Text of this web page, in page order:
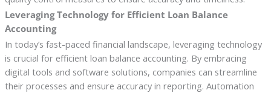
Leveraging Technology for Efficient Loan Balance
Accounting
In today’s fast-paced financial landscape, leveraging technology
is crucial for efficient loan balance accounting. By embracing
digital tools and software solutions, companies can streamline
their processes and ensure accuracy in reporting. Automation